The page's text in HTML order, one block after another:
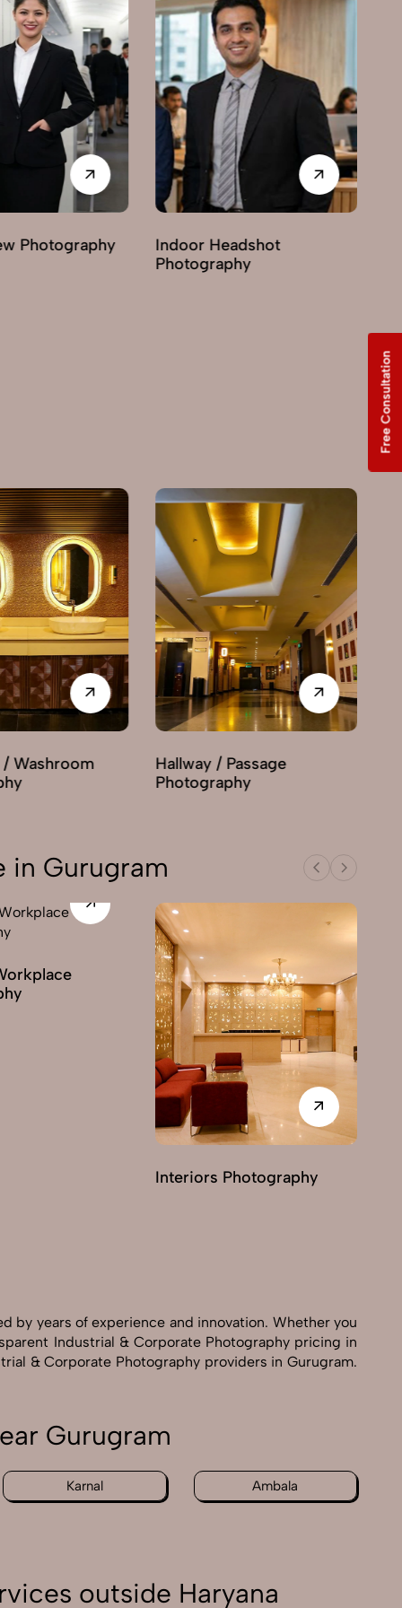
Lifestyle Headshot
Photography
/ Passage
Interior Decor
Photography
in Gurugram
Interiors Photography
by years of experience and innovation. Whether you
Industrial & Corporate Photography pricing in
& Corporate Photography providers in Gurugram.
Gurugram
Karnal Ambala
outside Haryana
Free Consultation